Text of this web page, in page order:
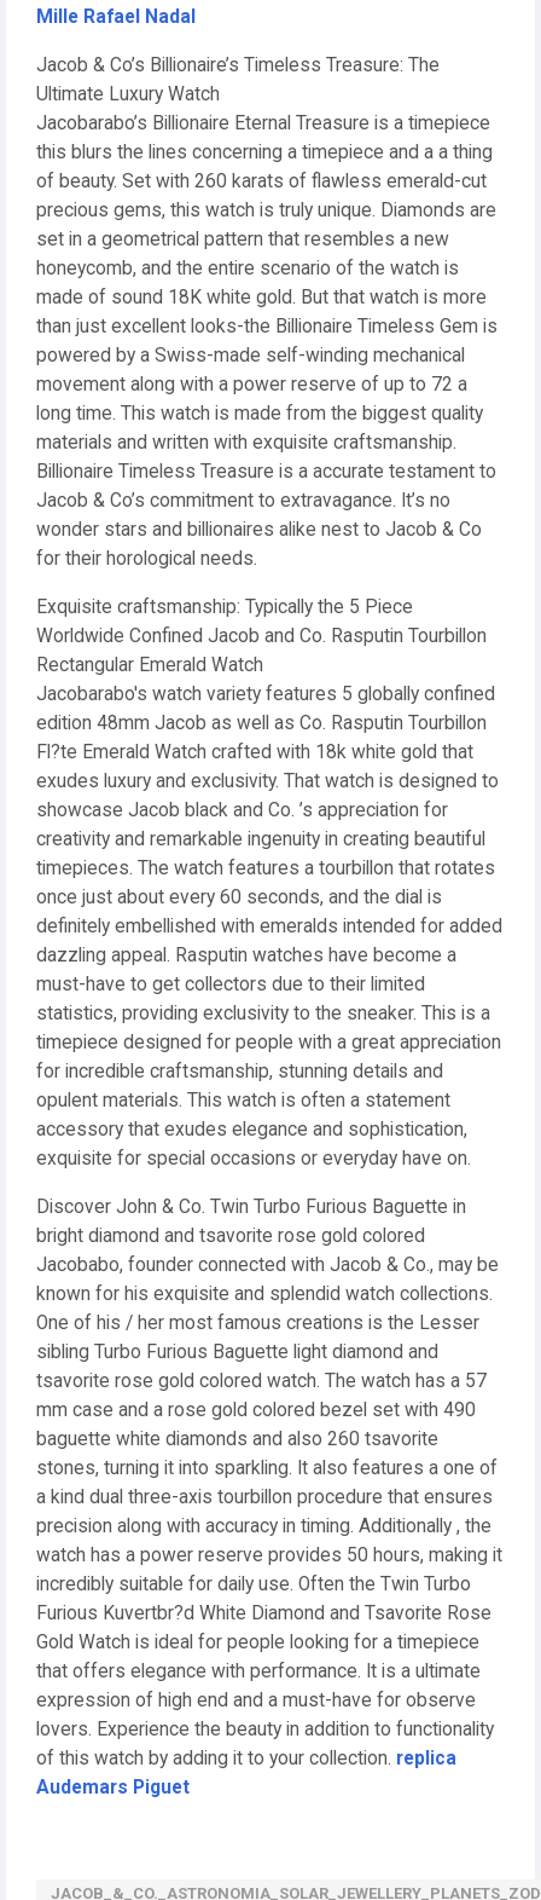
Mille Rafael Nadal
Jacob & Co’s Billionaire’s Timeless Treasure: The
Ultimate Luxury Watch
Jacobarabo’s Billionaire Eternal Treasure is a timepiece
this blurs the lines concerning a timepiece and a a thing
of beauty. Set with 260 karats of flawless emerald-cut
precious gems, this watch is truly unique. Diamonds are
set in a geometrical pattern that resembles a new
honeycomb, and the entire scenario of the watch is
made of sound 18K white gold. But that watch is more
than just excellent looks-the Billionaire Timeless Gem is
powered by a Swiss-made self-winding mechanical
movement along with a power reserve of up to 72 a
long time. This watch is made from the biggest quality
materials and written with exquisite craftsmanship.
Billionaire Timeless Treasure is a accurate testament to
Jacob & Co’s commitment to extravagance. It’s no
wonder stars and billionaires alike nest to Jacob & Co
for their horological needs.
Exquisite craftsmanship: Typically the 5 Piece
Worldwide Confined Jacob and Co. Rasputin Tourbillon
Rectangular Emerald Watch
Jacobarabo's watch variety features 5 globally confined
edition 48mm Jacob as well as Co. Rasputin Tourbillon
Fl?te Emerald Watch crafted with 18k white gold that
exudes luxury and exclusivity. That watch is designed to
showcase Jacob black and Co. ’s appreciation for
creativity and remarkable ingenuity in creating beautiful
timepieces. The watch features a tourbillon that rotates
once just about every 60 seconds, and the dial is
definitely embellished with emeralds intended for added
dazzling appeal. Rasputin watches have become a
must-have to get collectors due to their limited
statistics, providing exclusivity to the sneaker. This is a
timepiece designed for people with a great appreciation
for incredible craftsmanship, stunning details and
opulent materials. This watch is often a statement
accessory that exudes elegance and sophistication,
exquisite for special occasions or everyday have on.
Discover John & Co. Twin Turbo Furious Baguette in
bright diamond and tsavorite rose gold colored
Jacobabo, founder connected with Jacob & Co., may be
known for his exquisite and splendid watch collections.
One of his / her most famous creations is the Lesser
sibling Turbo Furious Baguette light diamond and
tsavorite rose gold colored watch. The watch has a 57
mm case and a rose gold colored bezel set with 490
baguette white diamonds and also 260 tsavorite
stones, turning it into sparkling. It also features a one of
a kind dual three-axis tourbillon procedure that ensures
precision along with accuracy in timing. Additionally , the
watch has a power reserve provides 50 hours, making it
incredibly suitable for daily use. Often the Twin Turbo
Furious Kuvertbr?d White Diamond and Tsavorite Rose
Gold Watch is ideal for people looking for a timepiece
that offers elegance with performance. It is a ultimate
expression of high end and a must-have for observe
lovers. Experience the beauty in addition to functionality
of this watch by adding it to your collection. replica
Audemars Piguet